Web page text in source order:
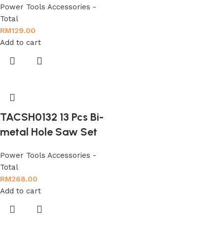
Power Tools Accessories -
Total
RM129.00
Add to cart
TACSH0132 13 Pcs Bi-
metal Hole Saw Set
Power Tools Accessories -
Total
RM268.00
Add to cart